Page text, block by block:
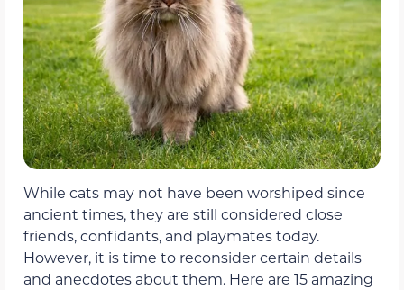
While cats may not have been worshiped since
ancient times, they are still considered close
friends, confidants, and playmates today.
However, it is time to reconsider certain details
and anecdotes about them. Here are 15 amazing